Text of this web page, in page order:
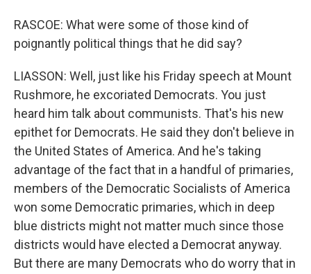
RASCOE: What were some of those kind of
poignantly political things that he did say?
LIASSON: Well, just like his Friday speech at Mount
Rushmore, he excoriated Democrats. You just
heard him talk about communists. That's his new
epithet for Democrats. He said they don't believe in
the United States of America. And he's taking
advantage of the fact that in a handful of primaries,
members of the Democratic Socialists of America
won some Democratic primaries, which in deep
blue districts might not matter much since those
districts would have elected a Democrat anyway.
But there are many Democrats who do worry that in